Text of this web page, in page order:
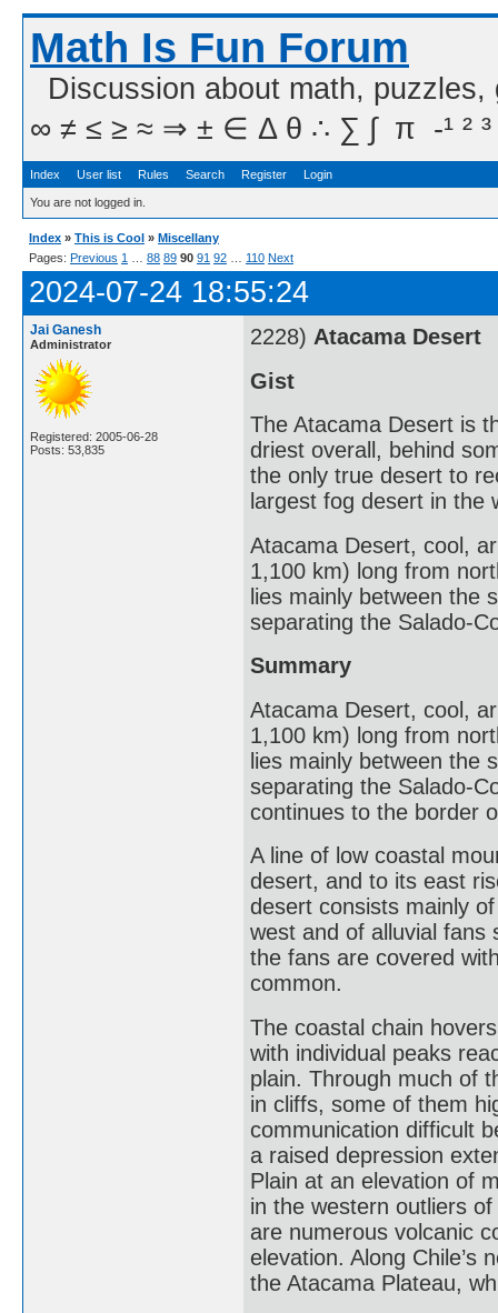
Math Is Fun Forum
Discussion about math,
∞ ≠ ≤ ≥ ≈ ⇒ ± ∈ Δ θ ∴ ∑ ∫  π  -¹ ² ³
Index User list Rules Search Register Login
You are not logged in.
Index » This is Cool » Miscellany
Pages: Previous 1 88 89 90 91 92 110 Next
2024-07-24 18:55:24
Jai Ganesh
Administrator
Registered: 2005-06-28
Posts: 53,835
2228) Atacama Desert
Gist
The Atacama Desert is
driest overall, behind
the only true desert to
largest fog desert in the
Atacama Desert, cool,
1,100 km) long from
lies mainly between the
separating the Salado-
Summary
Atacama Desert, cool,
1,100 km) long from
lies mainly between the
separating the Salado-
continues to the border
A line of low coastal
desert, and to its east
desert consists mainly
west and of alluvial fans
the fans are covered
common.
The coastal chain
with individual peaks
plain. Through much of
in cliffs, some of them
communication difficult
a raised depression
Plain at an elevation of
in the western outliers
are numerous volcanic
elevation. Along Chile’s
the Atacama Plateau,